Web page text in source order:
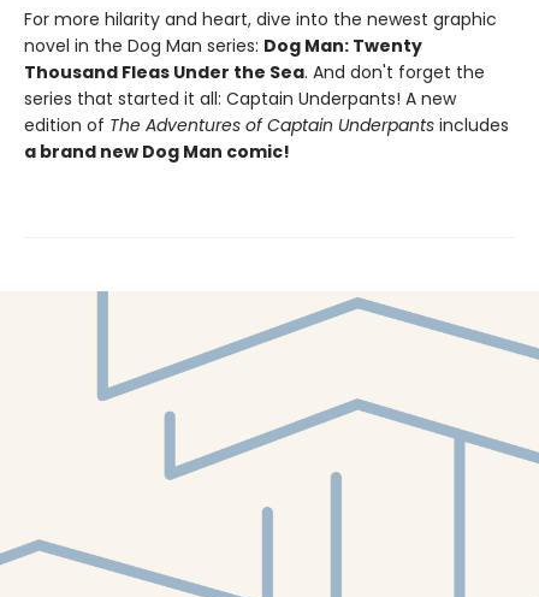
For more hilarity and heart, dive into the newest graphic
novel in the Dog Man series: Dog Man: Twenty
Thousand Fleas Under the Sea. And don't forget the
series that started it all: Captain Underpants! A new
edition of The Adventures of Captain Underpants includes
a brand new Dog Man comic!